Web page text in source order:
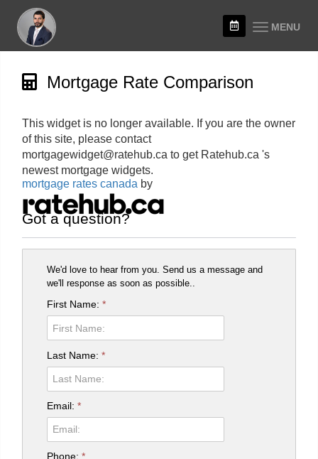
MENU
Mortgage Rate Comparison
This widget is no longer available. If you are the owner
of this site, please contact
mortgagewidget@ratehub.ca to get Ratehub.ca 's
newest mortgage widgets.
mortgage rates canada by
Got a question?
We'd love to hear from you. Send us a message and
we'll response as soon as possible..
First Name:*
Last Name:*
Email:*
Phone:*